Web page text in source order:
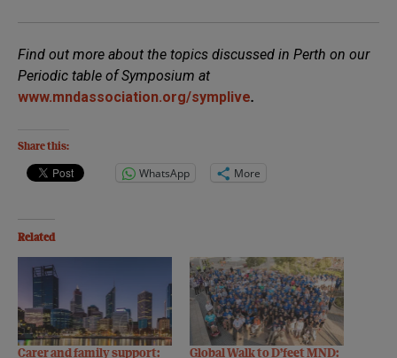
Find out more about the topics discussed in Perth on our
Periodic table of Symposium at
www.mndassociation.org/symplive.
Share this:
WhatsApp More
Related
Carer and family support: Global Walk to D’feet MND: